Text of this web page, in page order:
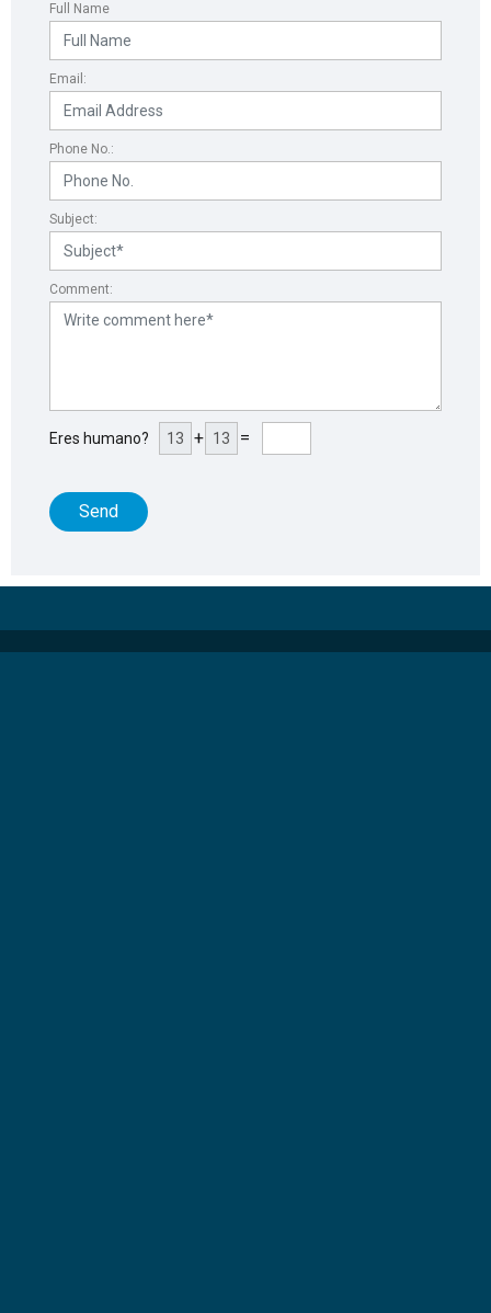
Full Name
Email:
Phone No.:
Subject:
Comment:
Eres humano? + =
Send